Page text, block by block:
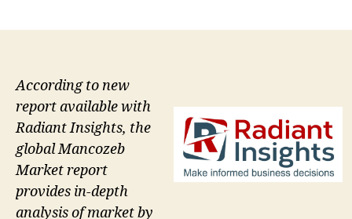
According to new
report available with
Radiant Insights, the
global Mancozeb
Market report
provides in-depth
analysis of market by